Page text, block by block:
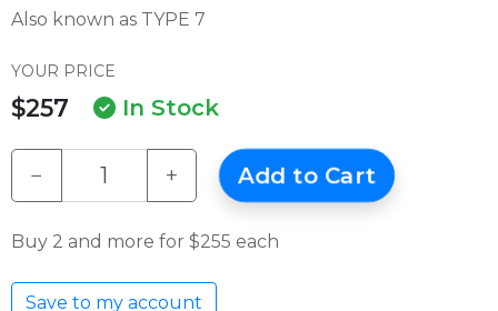
Also known as TYPE 7
YOUR PRICE
$257 In Stock
− + Add to Cart
Buy 2 and more for $255 each
Save to my account